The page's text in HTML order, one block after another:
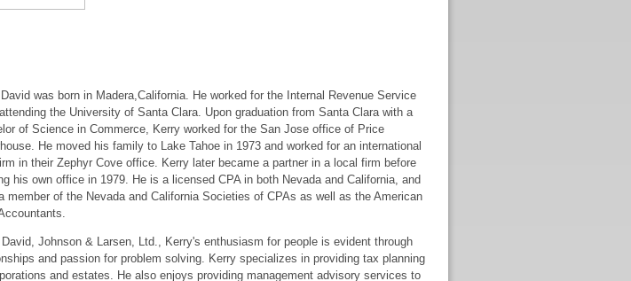
was born in Madera,California. He worked for the Internal Revenue Service
the University of Santa Clara. Upon graduation from Santa Clara with a
of Science in Commerce, Kerry worked for the San Jose office of Price
He moved his family to Lake Tahoe in 1973 and worked for an international
in their Zephyr Cove office. Kerry later became a partner in a local firm before
his own office in 1979. He is a licensed CPA in both Nevada and California, and
member of the Nevada and California Societies of CPAs as well as the American
Johnson & Larsen, Ltd., Kerry's enthusiasm for people is evident through
and passion for problem solving. Kerry specializes in providing tax planning
and estates. He also enjoys providing management advisory services to